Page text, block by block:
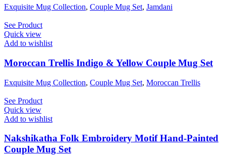
Exquisite Mug Collection, Couple Mug Set, Jamdani
See Product
Quick view
Add to wishlist
Moroccan Trellis Indigo & Yellow Couple Mug Set
Exquisite Mug Collection, Couple Mug Set, Moroccan Trellis
See Product
Quick view
Add to wishlist
Nakshikatha Folk Embroidery Motif Hand-Painted
Couple Mug Set